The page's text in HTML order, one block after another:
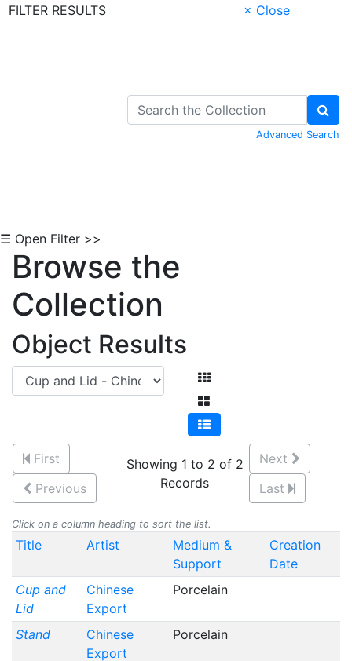
FILTER RESULTS
× Close
Advanced Search
☰ Open Filter >>
Browse the
Collection
Object Results
First
Previous
Showing 1 to 2 of 2
Records
Next
Last
Click on a column heading to sort the list.
Title Artist
Medium &
Support
Creation
Date
Cup and
Lid
Chinese
Export
Porcelain
Stand
Chinese
Export
Porcelain